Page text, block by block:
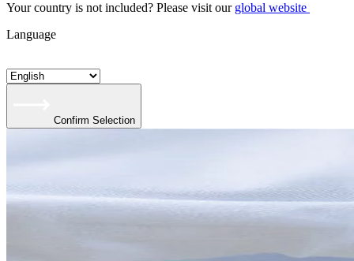
Your country is not included? Please visit our global website
Language
Confirm Selection